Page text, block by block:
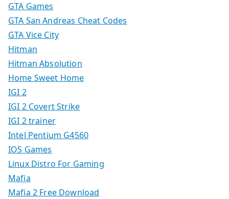
GTA Games
GTA San Andreas Cheat Codes
GTA Vice City
Hitman
Hitman Absolution
Home Sweet Home
IGI 2
IGI 2 Covert Strike
IGI 2 trainer
Intel Pentium G4560
IOS Games
Linux Distro For Gaming
Mafia
Mafia 2 Free Download